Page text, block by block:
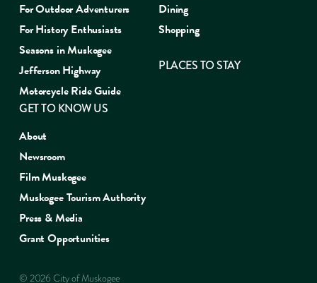
For Outdoor Adventurers
For History Enthusiasts
Seasons in Muskogee
Jefferson Highway
Motorcycle Ride Guide
Dining
Shopping
PLACES TO STAY
GET TO KNOW US
About
Newsroom
Film Muskogee
Muskogee Tourism Authority
Press & Media
Grant Opportunities
© 2026 City of Muskogee